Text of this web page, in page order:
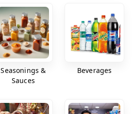
Seasonings &
Sauces
Beverages